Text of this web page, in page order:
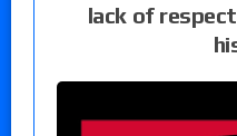
lack of